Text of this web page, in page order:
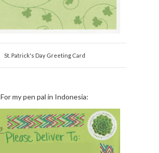
St. Patrick's Day Greeting Card
For my pen pal in Indonesia: